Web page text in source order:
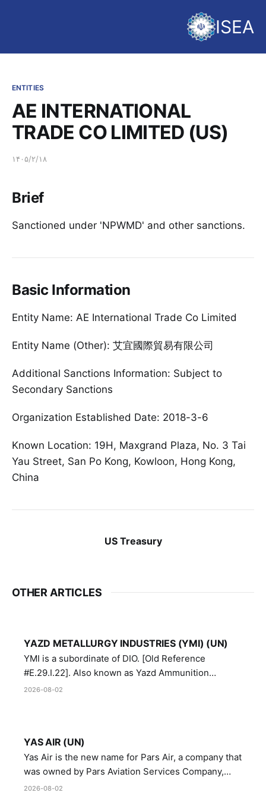
ISEA
ENTITIES
AE INTERNATIONAL
TRADE CO LIMITED (US)
۱۴۰۵/۲/۱۸
Brief
Sanctioned under 'NPWMD' and other sanctions.
Basic Information
Entity Name: AE International Trade Co Limited
Entity Name (Other): 艾宜國際貿易有限公司
Additional Sanctions Information: Subject to
Secondary Sanctions
Organization Established Date: 2018-3-6
Known Location: 19H, Maxgrand Plaza, No. 3 Tai
Yau Street, San Po Kong, Kowloon, Hong Kong,
China
US Treasury
OTHER ARTICLES
YAZD METALLURGY INDUSTRIES (YMI) (UN)
YMI is a subordinate of DIO. [Old Reference
#E.29.I.22]. Also known as Yazd Ammunition
Manufacturing and Metallurgy Industries,
2026-08-02
YAS AIR (UN)
Yas Air is the new name for Pars Air, a company that
was owned by Pars Aviation Services Company,
which in turn was designated by the United Nations
2026-08-02